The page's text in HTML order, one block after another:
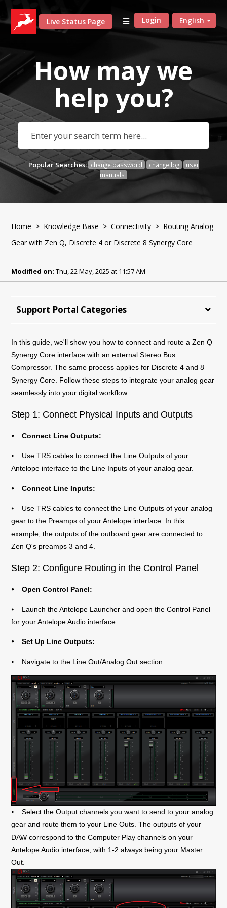
Live Status Page English
Login
How may we
help you?
Popular Searches: change password change log
user
manuals
Home > Knowledge Base >Connectivity > Routing Analog
Gear with Zen Q, Discrete 4 or Discrete 8 Synergy Core
Modified on: Thu, 22 May, 2025 at 11:57 AM
Support Portal Categories
In this guide, we'll show you how to connect and route a Zen Q
Synergy Core interface with an external Stereo Bus
Compressor. The same process applies for Discrete 4 and 8
Synergy Core. Follow these steps to integrate your analog gear
seamlessly into your digital workflow.
Step 1: Connect Physical Inputs and Outputs
⦁ Connect Line Outputs:
⦁ Use TRS cables to connect the Line Outputs of your
Antelope interface to the Line Inputs of your analog gear.
⦁ Connect Line Inputs:
⦁ Use TRS cables to connect the Line Outputs of your analog
gear to the Preamps of your Antelope interface. In this
example, the outputs of the outboard gear are connected to
Zen Q's preamps 3 and 4.
Step 2: Configure Routing in the Control Panel
⦁ Open Control Panel:
⦁ Launch the Antelope Launcher and open the Control Panel
for your Antelope Audio interface.
⦁ Set Up Line Outputs:
⦁ Navigate to the Line Out/Analog Out section.
⦁
Select the Output channels you want to send to your analog
gear and route them to your Line Outs. The outputs of your
DAW correspond to the Computer Play channels on your
Antelope Audio interface, with 1-2 always being your Master
Out.